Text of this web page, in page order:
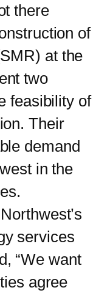
there
of
at the
two
feasibility of
Their
demand
in the
services
“We want
agree